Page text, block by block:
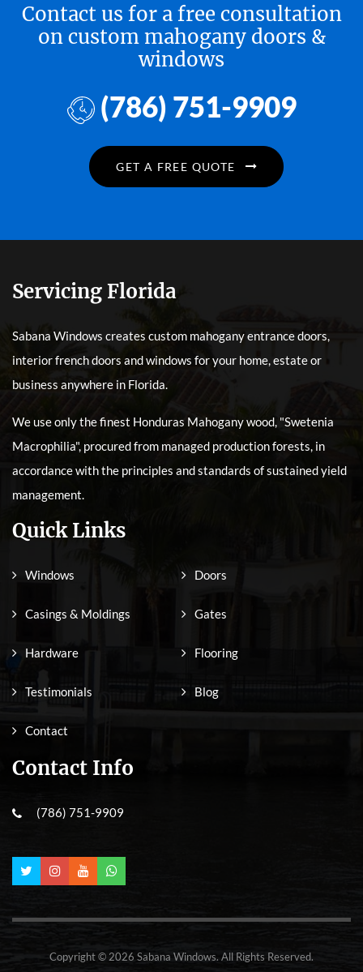
Contact us for a free consultation
on custom mahogany doors &
windows
(786) 751-9909
GET A FREE QUOTE
Servicing Florida
Sabana Windows creates custom mahogany entrance doors,
interior french doors and windows for your home, estate or
business anywhere in Florida.
We use only the finest Honduras Mahogany wood, "Swetenia
Macrophilia", procured from managed production forests, in
accordance with the principles and standards of sustained yield
management.
Quick Links
Windows Doors
Casings & Moldings Gates
Hardware Flooring
Testimonials Blog
Contact
Contact Info
(786) 751-9909
Copyright © 2026 Sabana Windows. All Rights Reserved.